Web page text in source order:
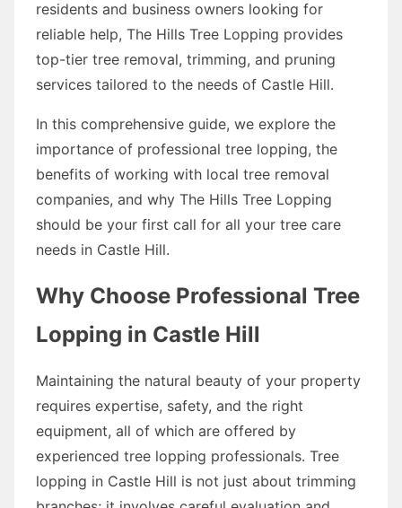
residents and business owners looking for
reliable help, The Hills Tree Lopping provides
top-tier tree removal, trimming, and pruning
services tailored to the needs of Castle Hill.
In this comprehensive guide, we explore the
importance of professional tree lopping, the
benefits of working with local tree removal
companies, and why The Hills Tree Lopping
should be your first call for all your tree care
needs in Castle Hill.
Why Choose Professional Tree
Lopping in Castle Hill
Maintaining the natural beauty of your property
requires expertise, safety, and the right
equipment, all of which are offered by
experienced tree lopping professionals. Tree
lopping in Castle Hill is not just about trimming